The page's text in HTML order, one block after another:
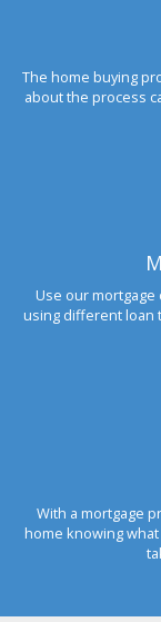
The home buying
about the process
Use our mortgage
using different loan
With a mortgage
home knowing